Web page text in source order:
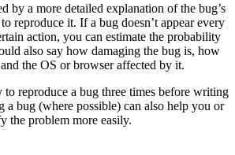
by a more detailed explanation of the bug’s
reproduce it. If a bug doesn’t appear every
action, you can estimate the probability
also say how damaging the bug is, how
the OS or browser affected by it.
to reproduce a bug three times before writing
a bug (where possible) can also help you or
the problem more easily.